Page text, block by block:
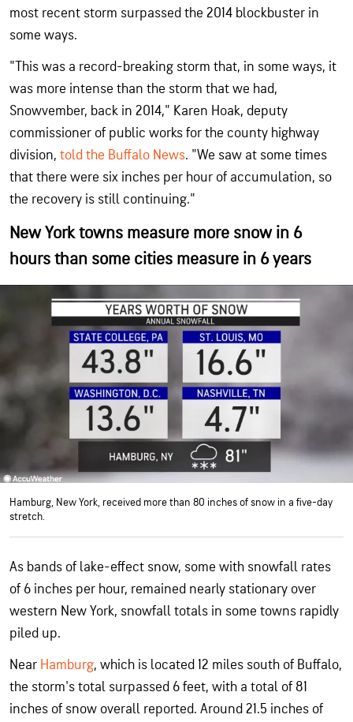
most recent storm surpassed the 2014 blockbuster in
some ways.
"This was a record-breaking storm that, in some ways, it
was more intense than the storm that we had,
Snowvember, back in 2014," Karen Hoak, deputy
commissioner of public works for the county highway
division, told the Buffalo News. "We saw at some times
that there were six inches per hour of accumulation, so
the recovery is still continuing."
New York towns measure more snow in 6
hours than some cities measure in 6 years
Hamburg, New York, received more than 80 inches of snow in a five-day
stretch.
As bands of lake-effect snow, some with snowfall rates
of 6 inches per hour, remained nearly stationary over
western New York, snowfall totals in some towns rapidly
piled up.
Near Hamburg, which is located 12 miles south of Buffalo,
the storm's total surpassed 6 feet, with a total of 81
inches of snow overall reported. Around 21.5 inches of